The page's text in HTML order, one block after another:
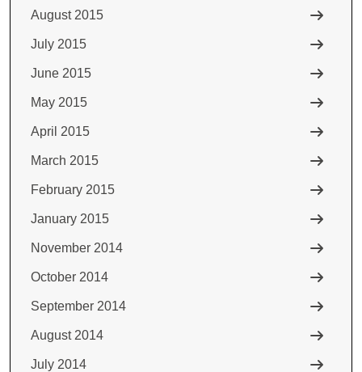
August 2015
July 2015
June 2015
May 2015
April 2015
March 2015
February 2015
January 2015
November 2014
October 2014
September 2014
August 2014
July 2014